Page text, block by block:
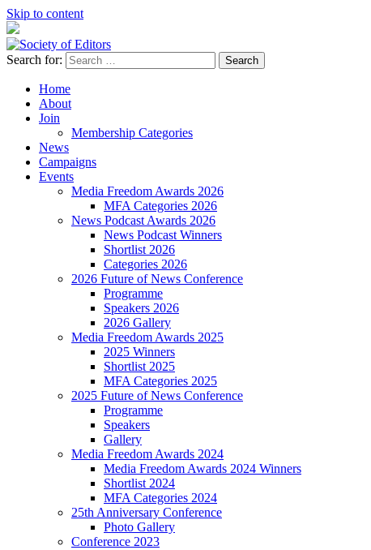
Skip to content
Society of Editors
Search for:
Home
About
Join
Membership Categories
News
Campaigns
Events
Media Freedom Awards 2026
MFA Categories 2026
News Podcast Awards 2026
News Podcast Winners
Shortlist 2026
Categories 2026
2026 Future of News Conference
Programme
Speakers 2026
2026 Gallery
Media Freedom Awards 2025
2025 Winners
Shortlist 2025
MFA Categories 2025
2025 Future of News Conference
Programme
Speakers
Gallery
Media Freedom Awards 2024
Media Freedom Awards 2024 Winners
Shortlist 2024
MFA Categories 2024
25th Anniversary Conference
Photo Gallery
Conference 2023